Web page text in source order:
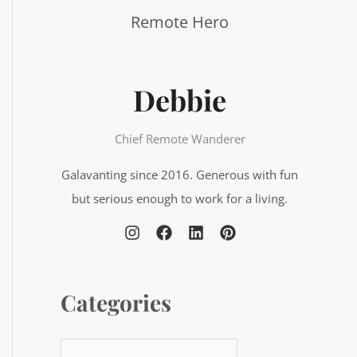
Debbie
Chief Remote Wanderer
Galavanting since 2016. Generous with fun
but serious enough to work for a living.
Categories